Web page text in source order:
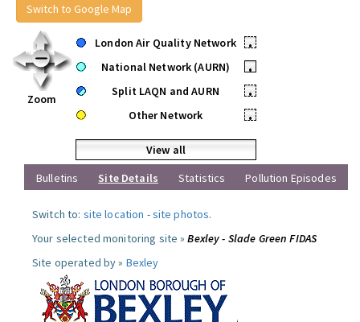
Switch to Google Map
Zoom
London Air Quality Network
•
National Network (AURN)
•
Split LAQN and AURN
•
Other Network
•
View all
Bulletins
Site Details Statistics Pollution Episodes
Switch to: site location -site photos.
Your selected monitoring site »Bexley - Slade Green FIDAS
Site operated by » Bexley